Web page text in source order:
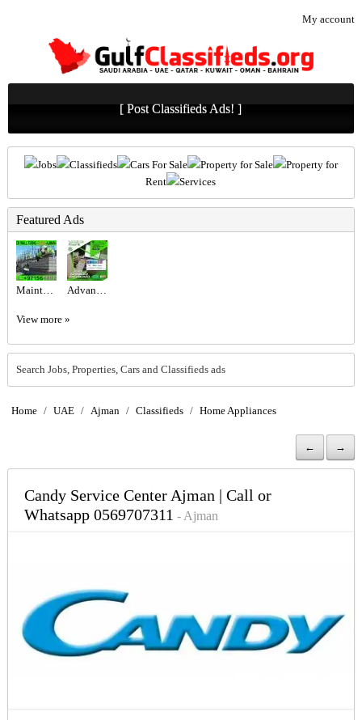
My account
[ Post Classifieds Ads! ]
Jobs Classifieds Cars For Sale Property for Sale
Property for
Rent
Services
Featured Ads
Maintenance Service ajman Dubai Sharjah +971564892942 Advanced Excel @800 only at the United Institute.
View more »
Search Jobs, Properties, Cars and Classifieds ads
Home / UAE / Ajman / Classifieds / Home Appliances
← →
Candy Service Center Ajman | Call or
Whatsapp 0569707311 - Ajman